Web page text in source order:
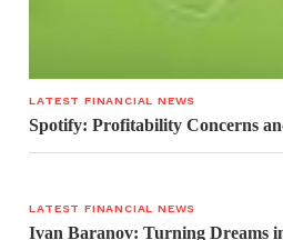
LATEST FINANCIAL NEWS
Spotify: Profitability Concerns
LATEST FINANCIAL NEWS
Ivan Baranov: Turning Dreams